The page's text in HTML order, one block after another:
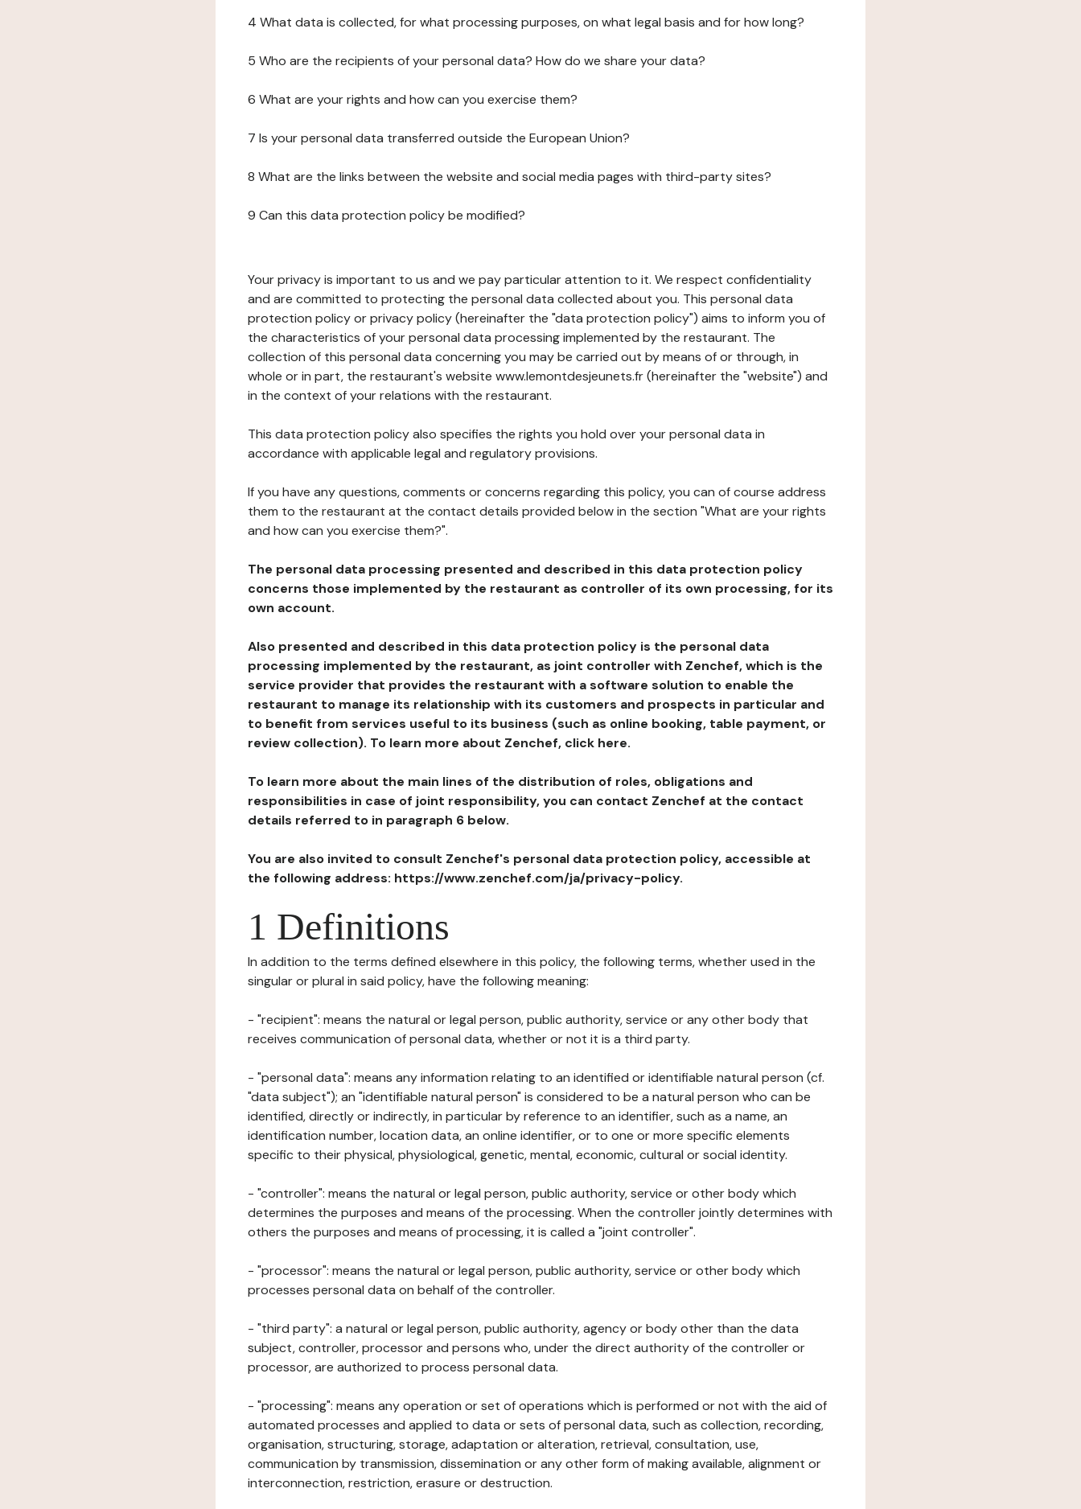
4 What data is collected, for what processing purposes, on what legal basis and for how long?
5 Who are the recipients of your personal data? How do we share your data?
6 What are your rights and how can you exercise them?
7 Is your personal data transferred outside the European Union?
8 What are the links between the website and social media pages with third-party sites?
9 Can this data protection policy be modified?
Your privacy is important to us and we pay particular attention to it. We respect confidentiality
and are committed to protecting the personal data collected about you. This personal data
protection policy or privacy policy (hereinafter the "data protection policy") aims to inform you of
the characteristics of your personal data processing implemented by the restaurant. The
collection of this personal data concerning you may be carried out by means of or through, in
whole or in part, the restaurant's website www.lemontdesjeunets.fr (hereinafter the "website") and
in the context of your relations with the restaurant.
This data protection policy also specifies the rights you hold over your personal data in
accordance with applicable legal and regulatory provisions.
If you have any questions, comments or concerns regarding this policy, you can of course address
them to the restaurant at the contact details provided below in the section "What are your rights
and how can you exercise them?".
The personal data processing presented and described in this data protection policy
concerns those implemented by the restaurant as controller of its own processing, for its
own account.
Also presented and described in this data protection policy is the personal data
processing implemented by the restaurant, as joint controller with Zenchef, which is the
service provider that provides the restaurant with a software solution to enable the
restaurant to manage its relationship with its customers and prospects in particular and
to benefit from services useful to its business (such as online booking, table payment, or
review collection). To learn more about Zenchef, click here.
To learn more about the main lines of the distribution of roles, obligations and
responsibilities in case of joint responsibility, you can contact Zenchef at the contact
details referred to in paragraph 6 below.
You are also invited to consult Zenchef's personal data protection policy, accessible at
the following address: https://www.zenchef.com/ja/privacy-policy.
1 Definitions
In addition to the terms defined elsewhere in this policy, the following terms, whether used in the
singular or plural in said policy, have the following meaning:
- "recipient": means the natural or legal person, public authority, service or any other body that
receives communication of personal data, whether or not it is a third party.
- "personal data": means any information relating to an identified or identifiable natural person (cf.
"data subject"); an "identifiable natural person" is considered to be a natural person who can be
identified, directly or indirectly, in particular by reference to an identifier, such as a name, an
identification number, location data, an online identifier, or to one or more specific elements
specific to their physical, physiological, genetic, mental, economic, cultural or social identity.
- "controller": means the natural or legal person, public authority, service or other body which
determines the purposes and means of the processing. When the controller jointly determines with
others the purposes and means of processing, it is called a "joint controller".
- "processor": means the natural or legal person, public authority, service or other body which
processes personal data on behalf of the controller.
- "third party": a natural or legal person, public authority, agency or body other than the data
subject, controller, processor and persons who, under the direct authority of the controller or
processor, are authorized to process personal data.
- "processing": means any operation or set of operations which is performed or not with the aid of
automated processes and applied to data or sets of personal data, such as collection, recording,
organisation, structuring, storage, adaptation or alteration, retrieval, consultation, use,
communication by transmission, dissemination or any other form of making available, alignment or
interconnection, restriction, erasure or destruction.